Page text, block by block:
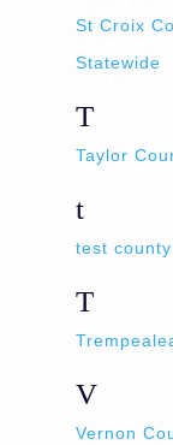
St Croix
Statewide
T
Taylor
t
test
T
V
Vernon